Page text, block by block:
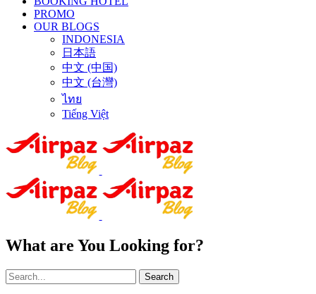
PROMO
OUR BLOGS
INDONESIA
日本語
中文 (中国)
中文 (台灣)
ไทย
Tiếng Việt
What are You Looking for?
Search